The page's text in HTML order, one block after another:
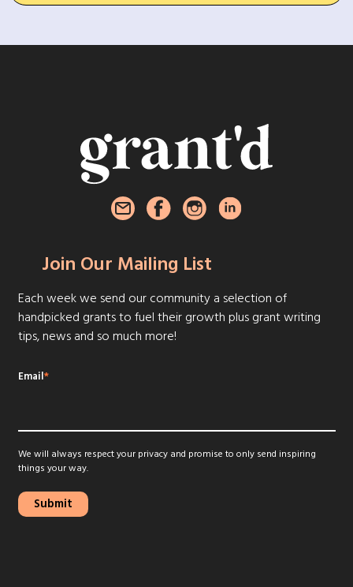
Join Our Mailing List
Each week we send our community a selection of
handpicked grants to fuel their growth plus grant writing
tips, news and so much more!
Email*
We will always respect your privacy and promise to only send inspiring
things your way.